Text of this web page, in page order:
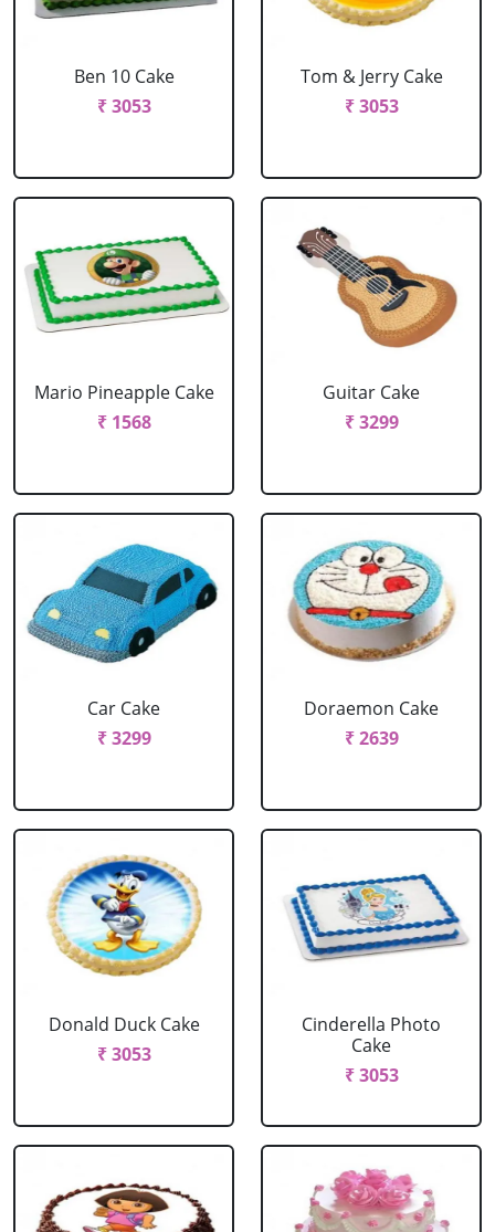
Ben 10 Cake
₹ 3053
Tom & Jerry Cake
₹ 3053
Mario Pineapple Cake
₹ 1568
Guitar Cake
₹ 3299
Car Cake
₹ 3299
Doraemon Cake
₹ 2639
Donald Duck Cake
₹ 3053
Cinderella Photo
Cake
₹ 3053